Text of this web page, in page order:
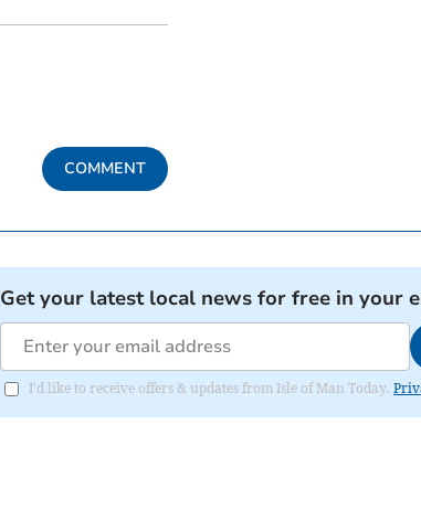
COMMENT
Get your latest local news for free in your
I'd like to receive offers & updates from Isle of Man Today.